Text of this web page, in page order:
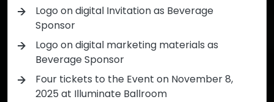
Logo on digital Invitation as Beverage
Sponsor
Logo on digital marketing materials as
Beverage Sponsor
Four tickets to the Event on November 8,
2025 at Illuminate Ballroom